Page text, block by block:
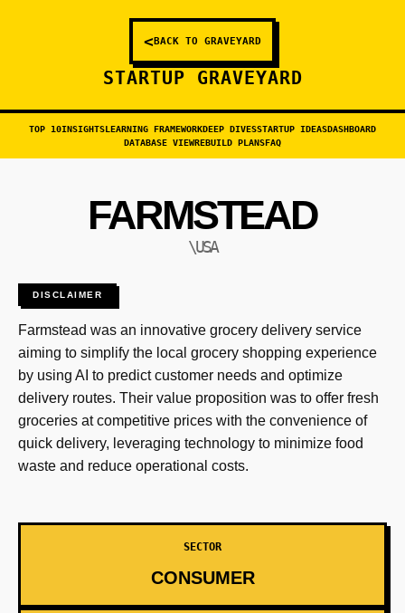
<BACK TO GRAVEYARD
STARTUP GRAVEYARD
TOP 10INSIGHTSLEARNING FRAMEWORKDEEP DIVESSTARTUP IDEASDASHBOARD
DATABASE VIEWREBUILD PLANSFAQ
FARMSTEAD
\USA
DISCLAIMER
Farmstead was an innovative grocery delivery service
aiming to simplify the local grocery shopping experience
by using AI to predict customer needs and optimize
delivery routes. Their value proposition was to offer fresh
groceries at competitive prices with the convenience of
quick delivery, leveraging technology to minimize food
waste and reduce operational costs.
SECTOR
CONSUMER